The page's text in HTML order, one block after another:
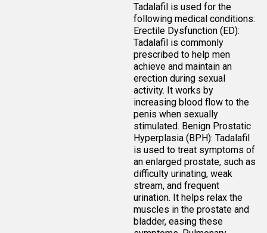
Tadalafil is used for the
following medical conditions:
Erectile Dysfunction (ED):
Tadalafil is commonly
prescribed to help men
achieve and maintain an
erection during sexual
activity. It works by
increasing blood flow to the
penis when sexually
stimulated. Benign Prostatic
Hyperplasia (BPH): Tadalafil
is used to treat symptoms of
an enlarged prostate, such as
difficulty urinating, weak
stream, and frequent
urination. It helps relax the
muscles in the prostate and
bladder, easing these